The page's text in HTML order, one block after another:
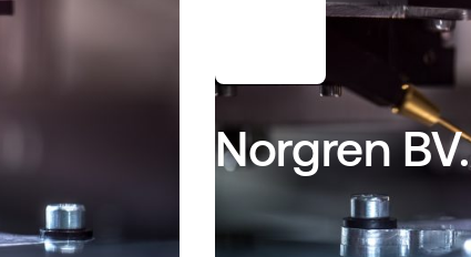
Norgren BV.